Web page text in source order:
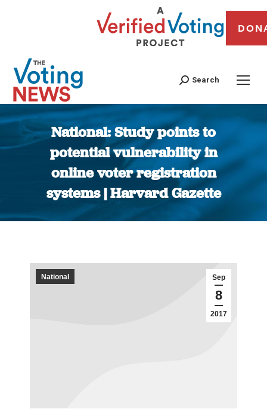
Search
National: Study points to
potential vulnerability in
online voter registration
systems | Harvard Gazette
You are here:
Sep
8
2017
National